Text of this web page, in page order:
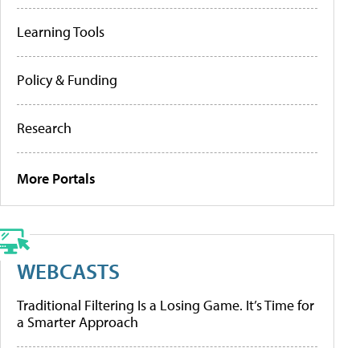
Learning Tools
Policy & Funding
Research
More Portals
WEBCASTS
Traditional Filtering Is a Losing Game. It’s Time for
a Smarter Approach